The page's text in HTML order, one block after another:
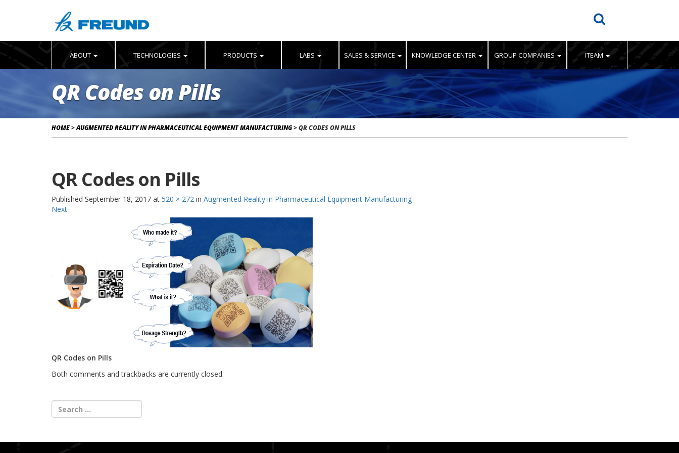
ABOUT TECHNOLOGIES PRODUCTS LABS SALES & SERVICE KNOWLEDGE CENTER GROUP COMPANIES ITEAM
QR Codes on Pills
HOME>AUGMENTED REALITY IN PHARMACEUTICAL EQUIPMENT MANUFACTURING>QR CODES ON PILLS
QR Codes on Pills
Published September 18, 2017 at 520 × 272 in Augmented Reality in Pharmaceutical Equipment Manufacturing
Next
QR Codes on Pills
Both comments and trackbacks are currently closed.